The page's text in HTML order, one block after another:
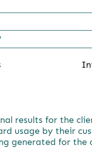
results for the
usage by their
generated for the